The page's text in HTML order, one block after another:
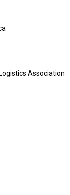
Association